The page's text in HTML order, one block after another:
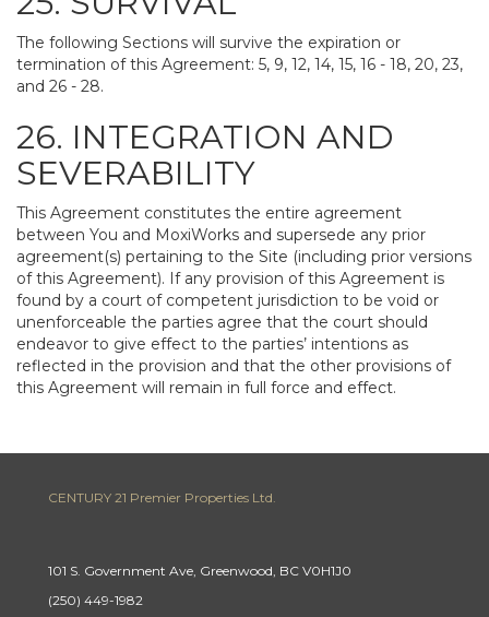
The following Sections will survive the expiration or
termination of this Agreement: 5, 9, 12, 14, 15, 16 - 18, 20, 23,
and 26 - 28.
26. INTEGRATION AND
SEVERABILITY
This Agreement constitutes the entire agreement
between You and MoxiWorks and supersede any prior
agreement(s) pertaining to the Site (including prior versions
of this Agreement). If any provision of this Agreement is
found by a court of competent jurisdiction to be void or
unenforceable the parties agree that the court should
endeavor to give effect to the parties’ intentions as
reflected in the provision and that the other provisions of
this Agreement will remain in full force and effect.
CENTURY 21 Premier Properties Ltd.
101 S. Government Ave, Greenwood, BC V0H1J0
(250) 449-1982